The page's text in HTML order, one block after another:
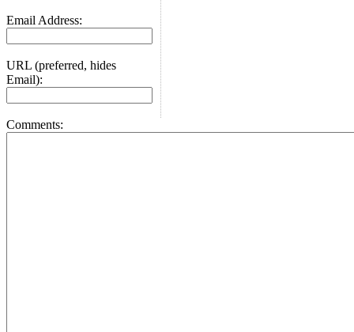
Email Address:
URL (preferred, hides
Email):
Comments: